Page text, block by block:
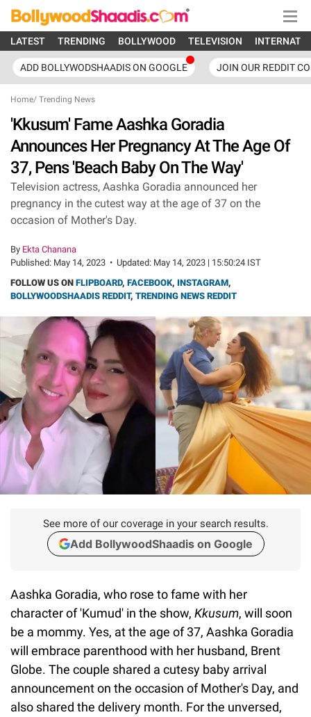
LATEST TRENDING BOLLYWOOD TELEVISION
ADD BOLLYWODSHAADIS ON GOOGLE JOIN OUR REDDIT
Home/ Trending News
'Kkusum' Fame Aashka Goradia
Announces Her Pregnancy At The Age Of
37, Pens 'Beach Baby On The Way'
Television actress, Aashka Goradia announced her
pregnancy in the cutest way at the age of 37 on the
occasion of Mother's Day.
By Ekta Chanana
Published: May 14, 2023 • Updated: May 14, 2023 | 15:50:24 IST
FOLLOW US ON FLIPBOARD, FACEBOOK, INSTAGRAM,
BOLLYWOODSHAADIS REDDIT, TRENDING NEWS REDDIT
See more of our coverage in your search results.
Add BollywoodShaadis on Google
Aashka Goradia, who rose to fame with her
character of 'Kumud' in the show, Kkusum, will soon
be a mommy. Yes, at the age of 37, Aashka Goradia
will embrace parenthood with her husband, Brent
Globe. The couple shared a cutesy baby arrival
announcement on the occasion of Mother's Day, and
also shared the delivery month. For the unversed,